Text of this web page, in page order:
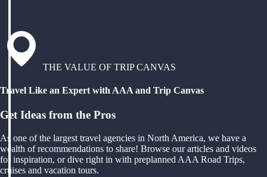
THE VALUE OF TRIP CANVAS
Travel Like an Expert with AAA and Trip Canvas
Get Ideas from the Pros
As one of the largest travel agencies in North America, we have a
wealth of recommendations to share! Browse our articles and videos
for inspiration, or dive right in with preplanned AAA Road Trips,
cruises and vacation tours.